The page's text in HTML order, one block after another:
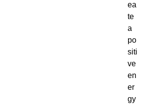
ea
te
a
po
siti
ve
en
er
gy